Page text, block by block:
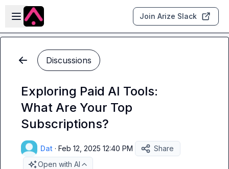
Skip to main content
Open sidebar
Join Arize Slack
Discussions
Exploring Paid AI Tools:
What Are Your Top
Subscriptions?
Dat · Feb 12, 2025 12:40 PM
Share
Open with AI